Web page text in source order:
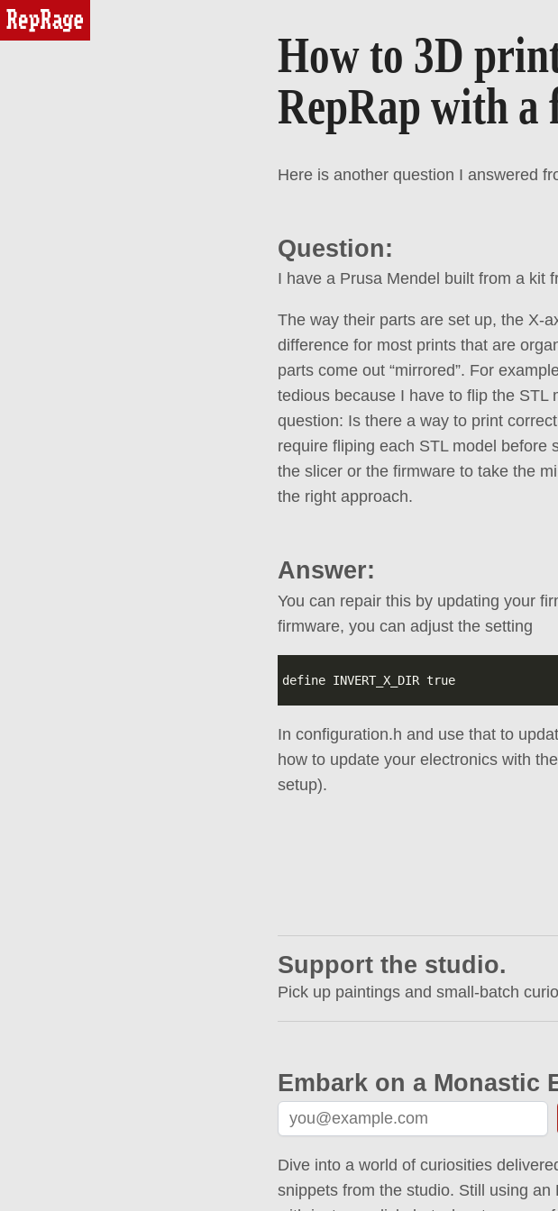
reprage
How to 3D
RepRap with a
Here is another question I answered
Question:
I have a Prusa Mendel built from a kit
The way their parts are set up, the X-
difference for most prints that are
parts come out “mirrored”. For
tedious because I have to flip the
question: Is there a way to print
require fliping each STL model before
the slicer or the firmware to take the
the right approach.
Answer:
You can repair this by updating your
firmware, you can adjust the setting
In configuration.h and use that to
how to update your electronics with
setup).
Support the studio.
Pick up paintings and small-batch
Embark on a Monastic
Dive into a world of curiosities
snippets from the studio. Still using an